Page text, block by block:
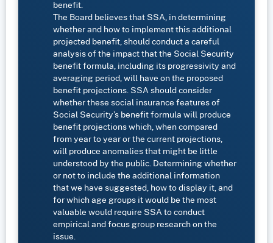
benefit.
The Board believes that SSA, in determining
whether and how to implement this additional
projected benefit, should conduct a careful
analysis of the impact that the Social Security
benefit formula, including its progressivity and
averaging period, will have on the proposed
benefit projections. SSA should consider
whether these social insurance features of
Social Security’s benefit formula will produce
benefit projections which, when compared
from year to year or the current projections,
will produce anomalies that might be little
understood by the public. Determining whether
or not to include the additional information
that we have suggested, how to display it, and
for which age groups it would be the most
valuable would require SSA to conduct
empirical and focus group research on the
issue.